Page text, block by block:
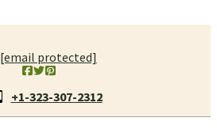
[email protected]
+1-323-307-2312